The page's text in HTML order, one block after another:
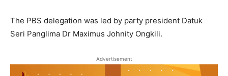
The PBS delegation was led by party president Datuk
Seri Panglima Dr Maximus Johnity Ongkili.
Advertisement